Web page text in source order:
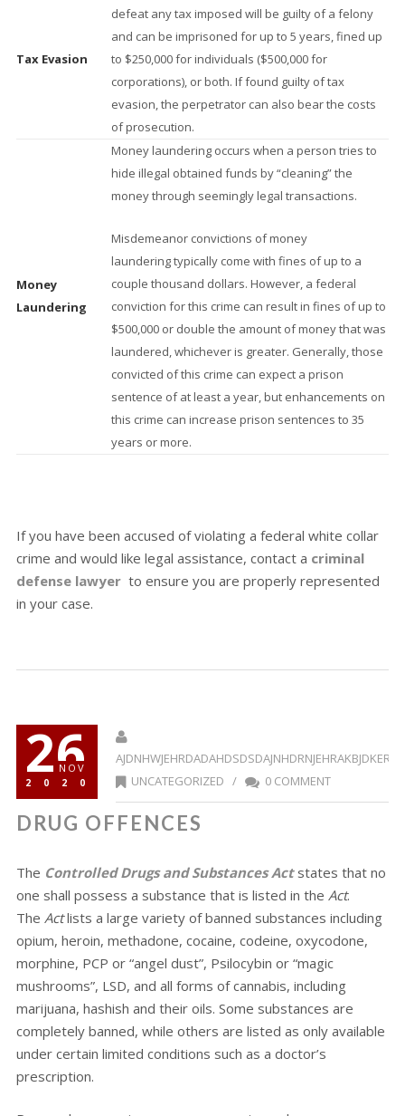
Tax Evasion
defeat any tax imposed will be guilty of a felony
and can be imprisoned for up to 5 years, fined up
to $250,000 for individuals ($500,000 for
corporations), or both. If found guilty of tax
evasion, the perpetrator can also bear the costs
of prosecution.
Money
Laundering
Money laundering occurs when a person tries to
hide illegal obtained funds by “cleaning” the
money through seemingly legal transactions.
Misdemeanor convictions of money
laundering typically come with fines of up to a
couple thousand dollars. However, a federal
conviction for this crime can result in fines of up to
$500,000 or double the amount of money that was
laundered, whichever is greater. Generally, those
convicted of this crime can expect a prison
sentence of at least a year, but enhancements on
this crime can increase prison sentences to 35
years or more.
If you have been accused of violating a federal white collar
crime and would like legal assistance, contact a criminal
defense lawyerto ensure you are properly represented
in your case.
26
NOV
2020
UNCATEGORIZED / 0 COMMENT
DRUG OFFENCES
The Controlled Drugs and Substances Act states that no
one shall possess a substance that is listed in the Act.
The Actlists a large variety of banned substances including
opium, heroin, methadone, cocaine, codeine, oxycodone,
morphine, PCP or “angel dust”, Psilocybin or “magic
mushrooms”, LSD, and all forms of cannabis, including
marijuana, hashish and their oils. Some substances are
completely banned, while others are listed as only available
under certain limited conditions such as a doctor’s
prescription.